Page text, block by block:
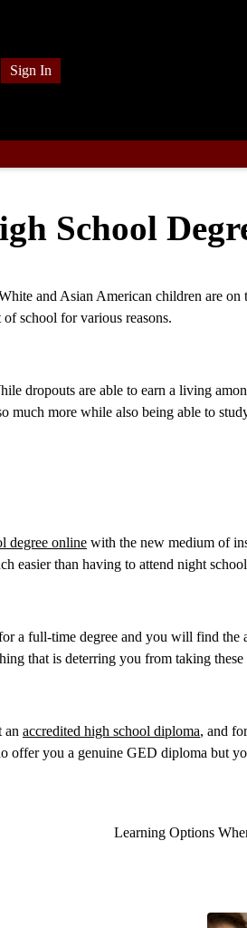
Sign In
School
and Asian American children are
school for various reasons.
dropouts are able to earn a living
much more while also being able to
degree online with the new medium of
easier than having to attend night
a full-time degree and you will find the
that is deterring you from taking these
an accredited high school diploma, and
offer you a genuine GED diploma but
Learning Options